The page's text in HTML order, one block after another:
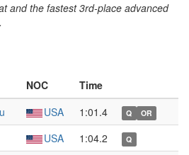
and the fastest 3rd-place advanced
NOC
Time
USA 1:01.4 Q OR
USA 1:04.2 Q